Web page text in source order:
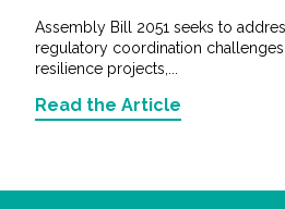
Assembly Bill 2051 seeks to
regulatory coordination challenges
resilience projects,...
Read the Article